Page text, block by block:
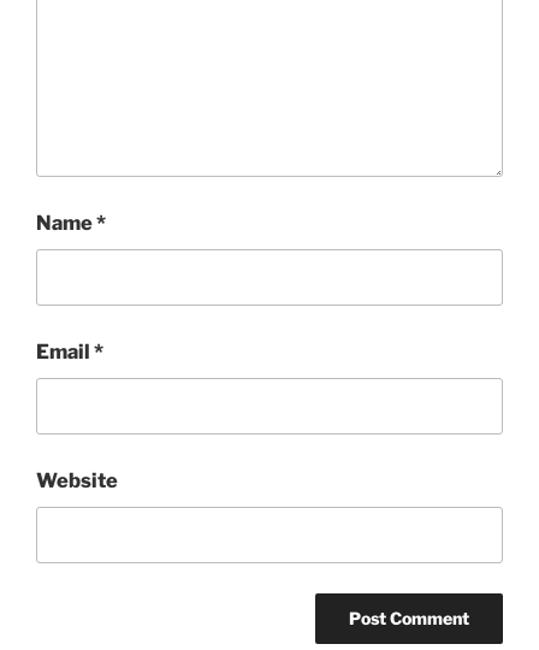
Name*
Email *
Website